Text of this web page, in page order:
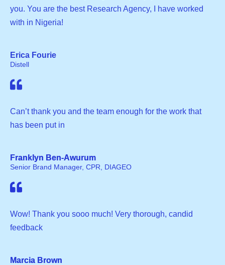
you. You are the best Research Agency, I have worked
with in Nigeria!
Erica Fourie
Distell
Can’t thank you and the team enough for the work that
has been put in
Franklyn Ben-Awurum
Senior Brand Manager, CPR, DIAGEO
Wow! Thank you sooo much! Very thorough, candid
feedback
Marcia Brown